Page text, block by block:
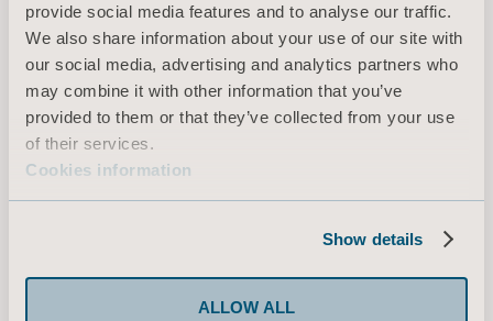
provide social media features and to analyse our traffic.
We also share information about your use of our site with
our social media, advertising and analytics partners who
may combine it with other information that you’ve
provided to them or that they’ve collected from your use
of their services.
Cookies information
Show details
ALLOW ALL
By clicking the “Submit” button, you
are creating a MyArjo account, and
you agree to Arjo’s Terms of Use
and Privacy Policy.
I agree to receive ongoing
information from Arjo through
email. You may unsubscribe from
these communicalions at any time.